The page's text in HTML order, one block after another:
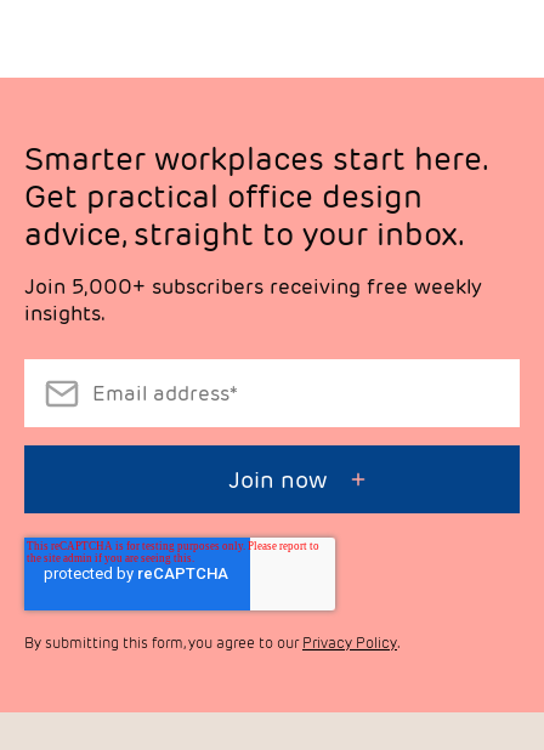
Smarter workplaces start here.
Get practical office design
advice, straight to your inbox.
Join 5,000+ subscribers receiving free weekly
insights.
By submitting this form, you agree to our Privacy Policy.